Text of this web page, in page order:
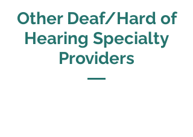
Other Deaf/Hard of
Hearing Specialty
Providers